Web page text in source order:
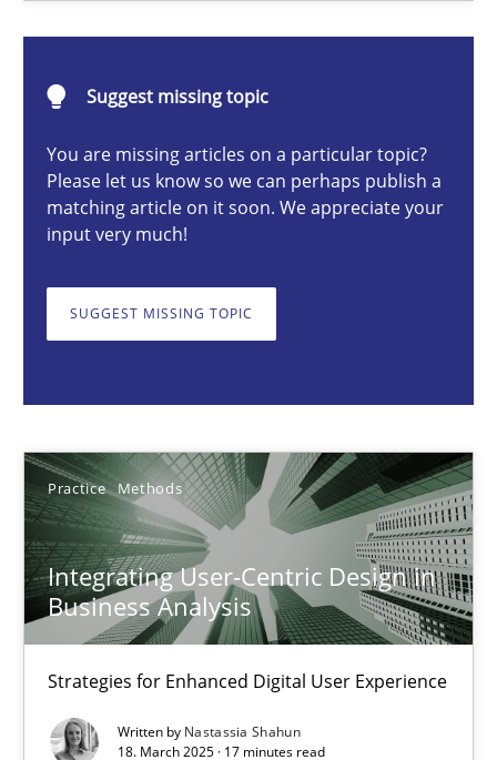
Suggest missing topic
You are missing articles on a particular topic?
Please let us know so we can perhaps publish a
matching article on it soon. We appreciate your
input very much!
SUGGEST MISSING TOPIC
Practice Methods
Integrating User-Centric Design in
Business Analysis
Strategies for Enhanced Digital User Experience
Written by Nastassia Shahun
18. March 2025 · 17 minutes read
Integrating User-Centric Design in Business Analysis
Practice Methods
18.03.2025
17 minutes
AI Assistants in Requirements Engineering | Part 2
Implementation and Future Trends